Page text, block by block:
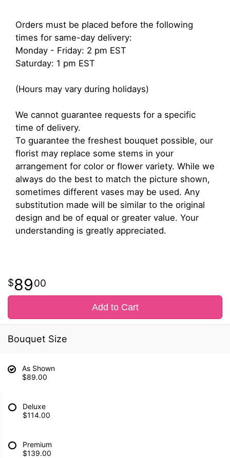
Orders must be placed before the following
times for same-day delivery:
Monday - Friday: 2 pm EST
Saturday: 1 pm EST
(Hours may vary during holidays)
We cannot guarantee requests for a specific
time of delivery.
To guarantee the freshest bouquet possible, our
florist may replace some stems in your
arrangement for color or flower variety. While we
always do the best to match the picture shown,
sometimes different vases may be used. Any
substitution made will be similar to the original
design and be of equal or greater value. Your
understanding is greatly appreciated.
8900
Add to Cart
Bouquet Size
As Shown
$89.00
Deluxe
$114.00
Premium
$139.00